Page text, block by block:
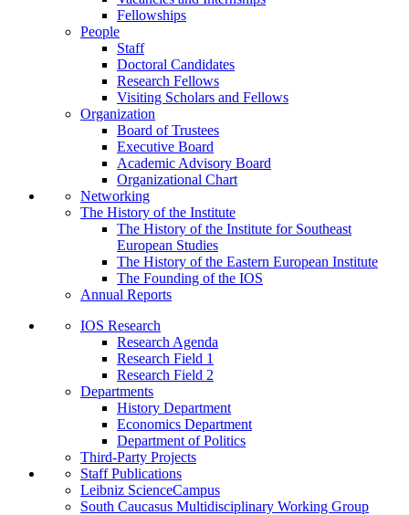
Fellowships
People
Staff
Doctoral Candidates
Research Fellows
Visiting Scholars and Fellows
Organization
Board of Trustees
Executive Board
Academic Advisory Board
Organizational Chart
Networking
The History of the Institute
The History of the Institute for Southeast
European Studies
The History of the Eastern European Institute
The Founding of the IOS
Annual Reports
IOS Research
Research Agenda
Research Field 1
Research Field 2
Departments
History Department
Economics Department
Department of Politics
Third-Party Projects
Staff Publications
Leibniz ScienceCampus
South Caucasus Multidisciplinary Working Group